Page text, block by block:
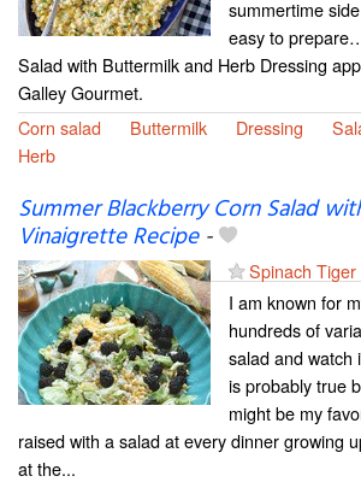
summertime
easy to
Salad with Buttermilk and Herb Dressing
Galley Gourmet.
Corn salad
Buttermilk Dressing
Herb
Summer Blackberry Corn Salad
Vinaigrette Recipe-
Spinach Tiger
I am known for
hundreds of
salad and watch
is probably true
might be my
raised with a salad at every dinner growing
at the...